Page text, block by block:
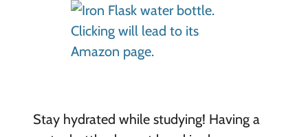
Stay hydrated while studying! Having a